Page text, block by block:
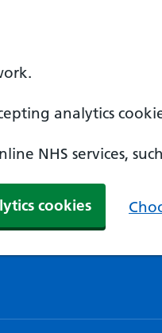
analytics
NHS services,
cookies